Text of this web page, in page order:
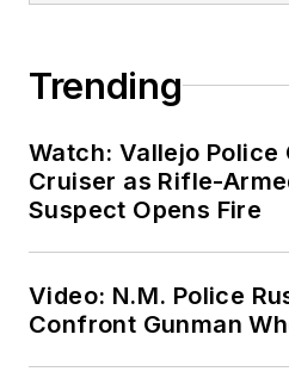
Trending
Watch: Vallejo
Cruiser as Rifle-
Suspect Opens Fire
Video: N.M. Police
Confront Gunman